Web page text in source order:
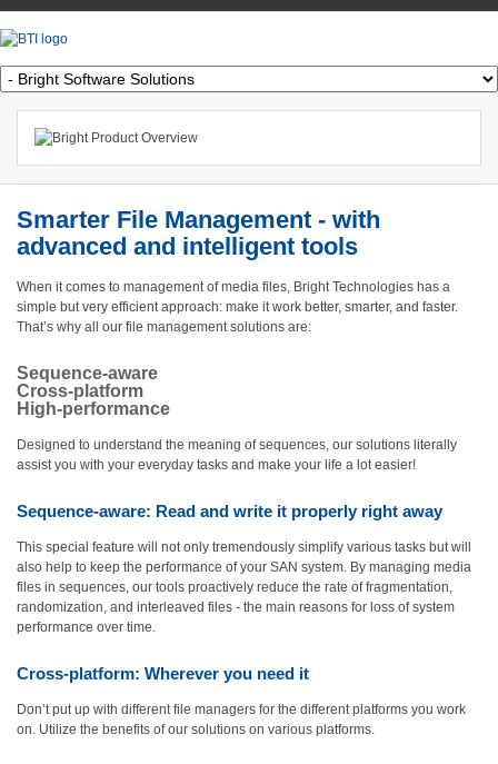
Smarter File Management - with
advanced and intelligent tools
When it comes to management of media files, Bright Technologies has a
simple but very efficient approach: make it work better, smarter, and faster.
That’s why all our file management solutions are:
Sequence-aware
Cross-platform
High-performance
Designed to understand the meaning of sequences, our solutions literally
assist you with your everyday tasks and make your life a lot easier!
Sequence-aware: Read and write it properly right away
This special feature will not only tremendously simplify various tasks but will
also help to keep the performance of your SAN system. By managing media
files in sequences, our tools proactively reduce the rate of fragmentation,
randomization, and interleaved files - the main reasons for loss of system
performance over time.
Cross-platform: Wherever you need it
Don’t put up with different file managers for the different platforms you work
on. Utilize the benefits of our solutions on various platforms.